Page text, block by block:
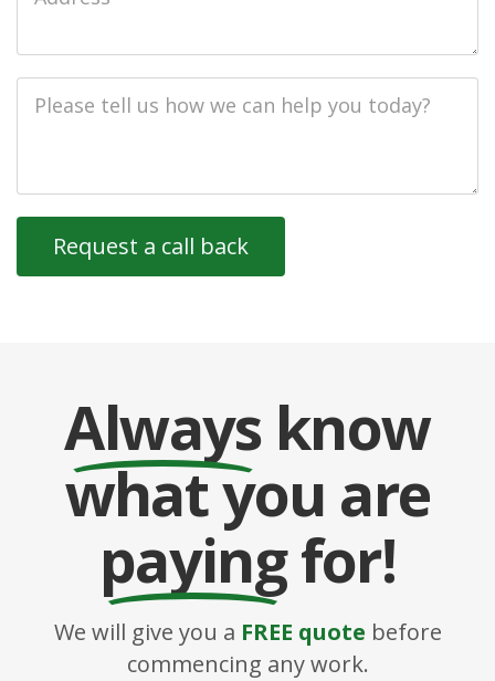
Address
Description
Alwaysknow
what you are
payingfor!
We will give you a FREE quote before
commencing any work.